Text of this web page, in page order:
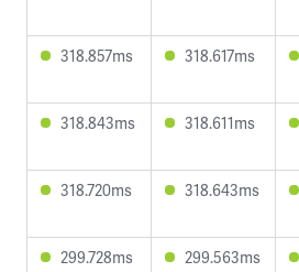
318.857ms 318.617ms
318.843ms 318.611ms
318.720ms 318.643ms
299.728ms 299.563ms